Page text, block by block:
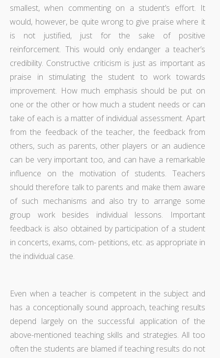
smallest, when commenting on a student’s effort. It
would, however, be quite wrong to give praise where it
is not justified, just for the sake of positive
reinforcement. This would only endanger a teacher’s
credibility. Constructive criticism is just as important as
praise in stimulating the student to work towards
improvement. How much emphasis should be put on
one or the other or how much a student needs or can
take of each is a matter of individual assessment. Apart
from the feedback of the teacher, the feedback from
others, such as parents, other players or an audience
can be very important too, and can have a remarkable
influence on the motivation of students. Teachers
should therefore talk to parents and make them aware
of such mechanisms and also try to arrange some
group work besides individual lessons. Important
feedback is also obtained by participation of a student
in concerts, exams, com- petitions, etc. as appropriate in
the individual case.
Even when a teacher is competent in the subject and
has a conceptionally sound approach, teaching results
depend largely on the successful application of the
above-mentioned teaching skills and strategies. All too
often the students are blamed if teaching results do not